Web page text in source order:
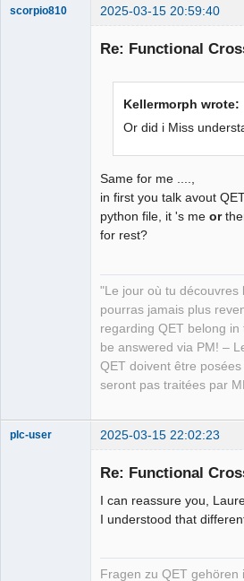
scorpio810 2025-03-15 20:59:40
Re: Functional
Kellermorph wrote:
Or did i Miss
Same for me ....,
in first you talk avout
python file, it 's me or
for rest?
"Le jour où tu découvres
pourras jamais plus
regarding QET belong
be answered via PM! –
QET doivent être
seront pas traitées par
plc-user 2025-03-15 22:02:23
Re: Functional
I can reassure you,
I understood that
Fragen zu QET gehören